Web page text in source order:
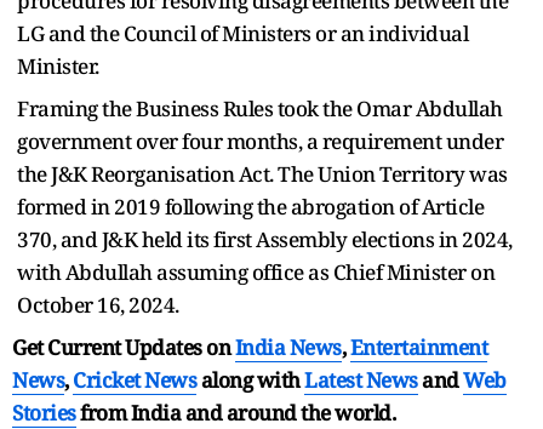
LG and the Council of Ministers or an individual
Minister.
Framing the Business Rules took the Omar Abdullah
government over four months, a requirement under
the J&K Reorganisation Act. The Union Territory was
formed in 2019 following the abrogation of Article
370, and J&K held its first Assembly elections in 2024,
with Abdullah assuming office as Chief Minister on
October 16, 2024.
Get Current Updates onIndia News,Entertainment
News,Cricket Newsalong withLatest NewsandWeb
Storiesfrom India andaround the world.